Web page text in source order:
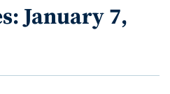
January 7,